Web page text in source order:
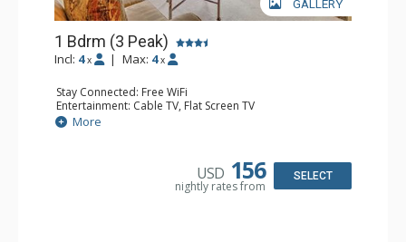
GALLERY
1 Bdrm (3 Peak)
Incl: 4 x | Max: 4 x
Stay Connected: Free WiFi
Entertainment: Cable TV, Flat Screen TV
Extras: Balcony, Iron & Ironing Board
Kitchen: Coffee Maker, Dishwasher, Full Kitchen,
Bathroom: Full Bathroom, Hair Dryer
More
USD 156
nightly rates from
SELECT